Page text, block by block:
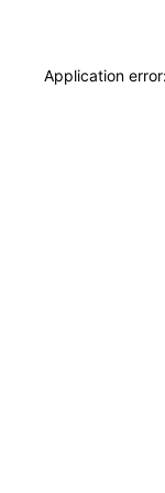
Application